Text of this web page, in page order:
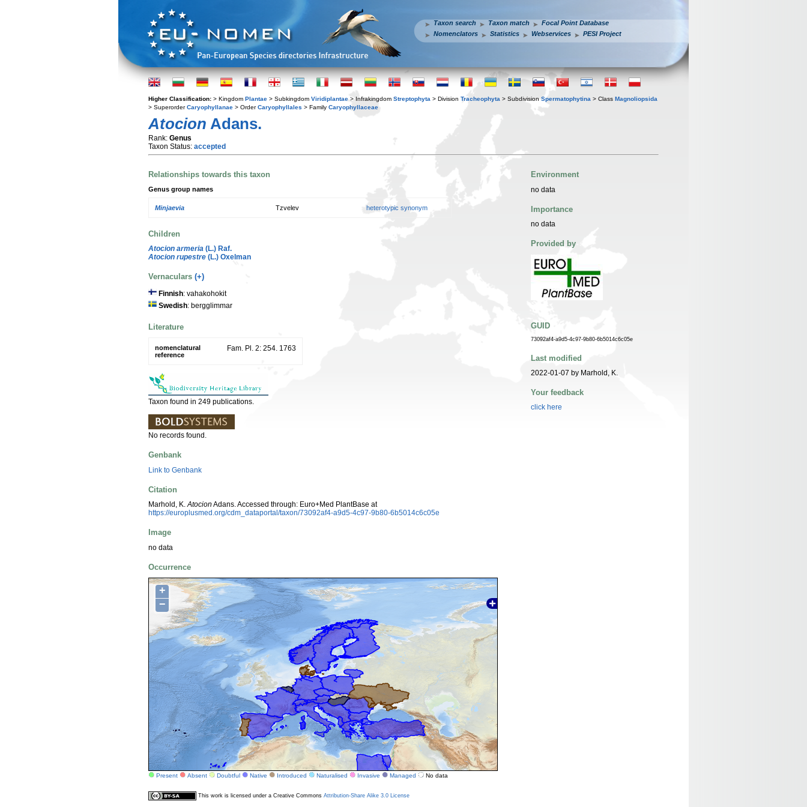
Taxon search Taxon match
Focal Point Database
Nomenclators
Statistics Webservices PESI Project
Higher Classification: > Kingdom Plantae > Subkingdom Viridiplantae > Infrakingdom Streptophyta > Division Tracheophyta > Subdivision Spermatophytina > Class Magnoliopsida
> SuperorderCaryophyllanae > OrderCaryophyllales > Family Caryophyllaceae
Atocion Adans.
Rank: Genus
Taxon Status: accepted
Relationships towards this taxon
Genus group names
Minjaevia Tzvelev heterotypic synonym
Children
Atocion armeria (L.) Raf.
Atocion rupestre (L.) Oxelman
Vernaculars (+)
Finnish: vahakohokit
Swedish: bergglimmar
Literature
nomenclatural
reference
Fam. Pl. 2: 254. 1763
Taxon found in 249 publications.
No records found.
Genbank
Link to Genbank
Citation
Marhold, K.Atocion Adans. Accessed through: Euro+Med PlantBase at
https://europlusmed.org/cdm_dataportal/taxon/73092af4-a9d5-4c97-9b80-6b5014c6c05e
Image
no data
Occurrence
+
−
Present Absent Doubtful Native Introduced Naturalised Invasive Managed No data
Environment
no data
Importance
no data
Provided by
GUID
73092af4-a9d5-4c97-9b80-6b5014c6c05e
Last modified
2022-01-07 by Marhold, K.
Your feedback
click here
This work is licensed under a Creative Commons Attribution-Share Alike 3.0 License